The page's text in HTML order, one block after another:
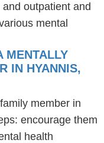
outpatient and
mental
MENTALLY
IN HYANNIS,
member in
encourage them
health